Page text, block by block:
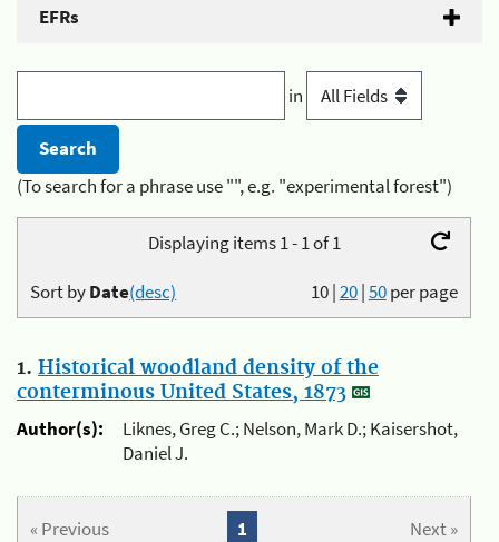
EFRs
in
(To search for a phrase use "", e.g. "experimental forest")
Displaying items 1 - 1 of 1
10|20|50per page
Sort byDate(desc)
1. Historical woodland density of the
conterminous United States, 1873
Author(s):
Liknes, Greg C.; Nelson, Mark D.; Kaisershot,
Daniel J.
« Previous Next »
1